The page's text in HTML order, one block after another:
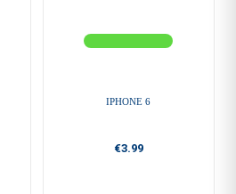
IPHONE 6
€3.99